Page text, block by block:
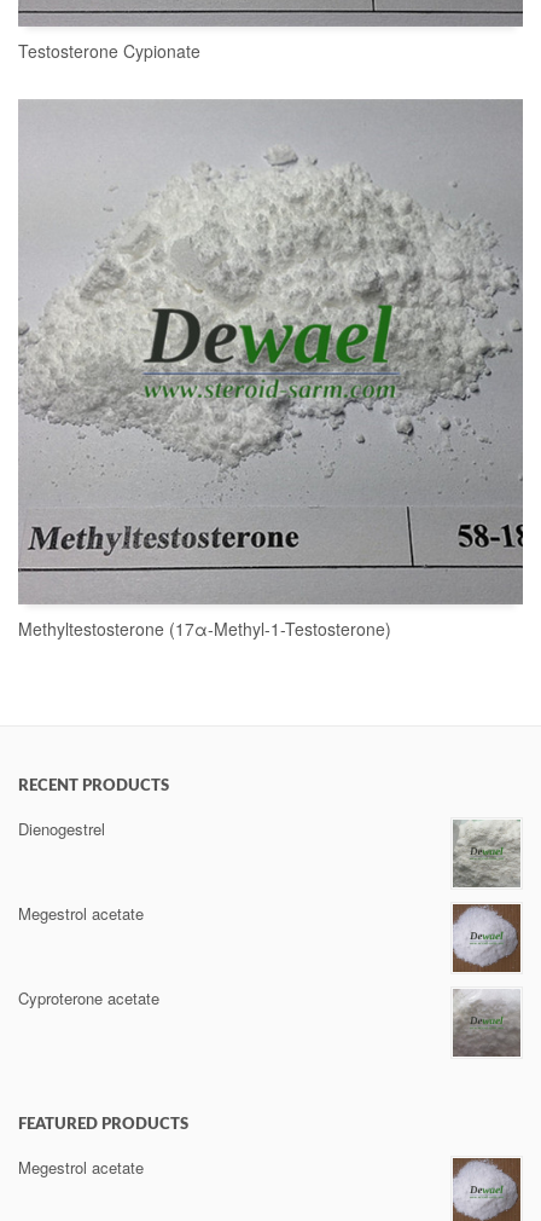
READ MORE
Testosterone Cypionate
Methyltestosterone (17α-Methyl-1-Testosterone)
RECENT PRODUCTS
Dienogestrel
Megestrol acetate
Cyproterone acetate
FEATURED PRODUCTS
Megestrol acetate